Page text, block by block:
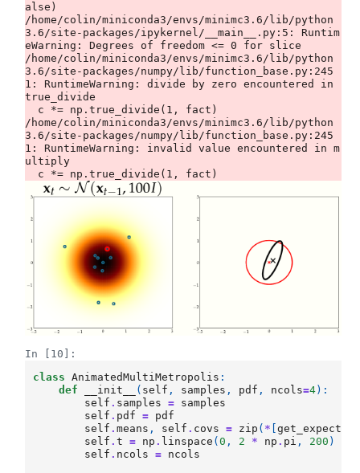
alse)
/home/colin/miniconda3/envs/minimc3.6/lib/python
3.6/site-packages/ipykernel/__main__.py:5: Runtim
eWarning: Degrees of freedom <= 0 for slice
/home/colin/miniconda3/envs/minimc3.6/lib/python
3.6/site-packages/numpy/lib/function_base.py:245
1: RuntimeWarning: divide by zero encountered in
true_divide
/home/colin/miniconda3/envs/minimc3.6/lib/python
3.6/site-packages/numpy/lib/function_base.py:245
1: RuntimeWarning: invalid value encountered in m
ultiply
In [10]:
class
AnimatedMultiMetropolis :
def
__init__ ( self , samples , pdf , ncols=4):
self . samples = samples
self . pdf = pdf
self .means , self . covs = zip ( * [
self .t = np . linspace (0 , 2 * np . pi , 200 )
self . ncols = ncols